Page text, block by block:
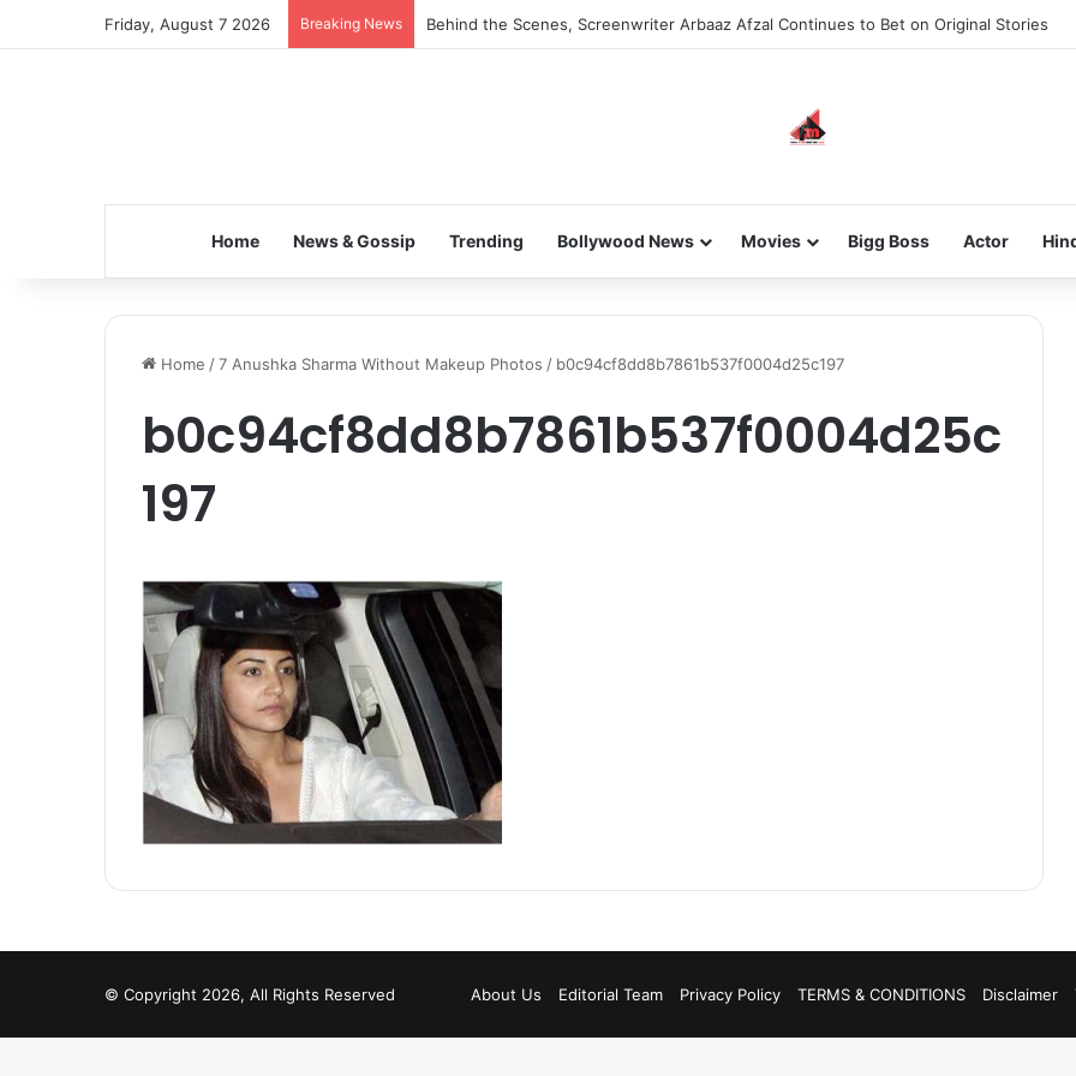
Friday, August 7 2026 Breaking News Behind the Scenes, Screenwriter Arbaaz Afzal Continues to Bet on Original Stories
Home News & Gossip Trending Bollywood News Movies Bigg Boss Actor
Home /7 Anushka Sharma Without Makeup Photos / b0c94cf8dd8b7861b537f0004d25c197
b0c94cf8dd8b7861b537f0004d25c
197
© Copyright 2026, All Rights Reserved About Us Editorial Team Privacy Policy TERMS & CONDITIONS Disclaimer